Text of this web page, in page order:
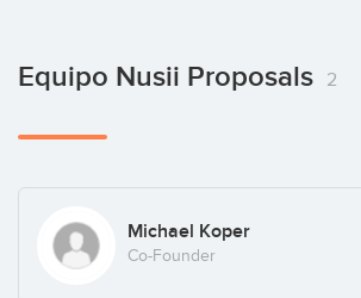
Equipo Nusii Proposals 2
Michael Koper
Co-Founder